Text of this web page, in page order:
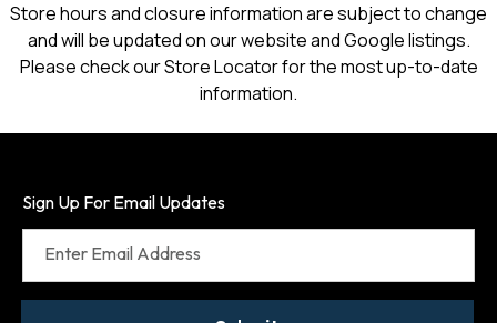
Store hours and closure information are subject to change
and will be updated on our website and Google listings.
Please check our Store Locator for the most up-to-date
information.
Sign Up For Email Updates
Enter Email Address